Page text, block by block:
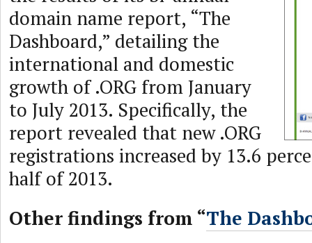
domain name report, “The
Dashboard,” detailing the
international and domestic
growth of .ORG from January
to July 2013. Specifically, the
report revealed that new .ORG
registrations increased by 13.6
half of 2013.
Other findings from “The